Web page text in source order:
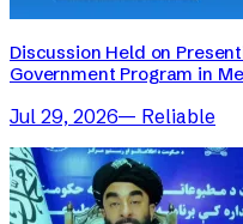
Discussion Held on
Government Program in
Jul 29, 2026— Reliable